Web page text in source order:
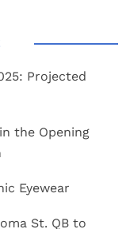
Projected
the Opening
Eyewear
St. QB to